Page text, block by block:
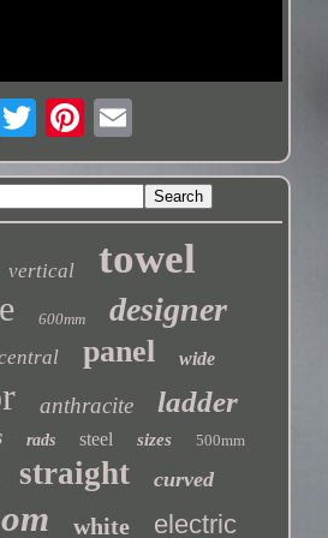
vertical towel
600mm designer
panel wide
anthracite ladder
rads steel sizes 500mm
straight curved
white electric